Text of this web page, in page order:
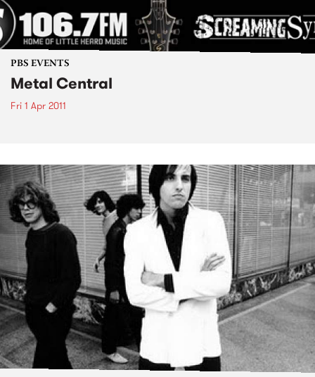
PBS EVENTS
Metal Central
Fri 1 Apr 2011